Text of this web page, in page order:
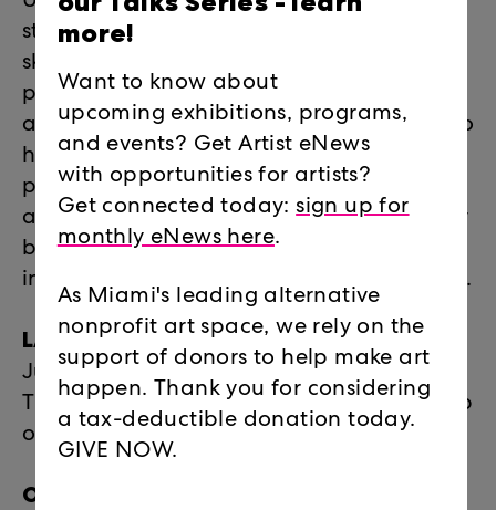
students will focus on process, physical
skill-building, and socially conscious
practices. Integrating an "analog to AI"
approach, students will use digital tools to
holistically design for exhibitions and
physical fabrication, utilizing sculpture
and installation construction to physically
build the optimistic future they want to
inhabit. No technical experience required.
LAB 2026 INTENSIVE DATES:
June 15 – July 17, 2026 | Mondays –
Thursdays | 10am – 3pm - (9am early drop
off and 5pm pick up available)
OPENING RECEPTION FOR FRIENDS &
more!
Want to know about
upcoming exhibitions, programs,
and events? Get Artist eNews
with opportunities for artists?
Get connected today:sign up for
monthly eNews here.
As Miami's leading alternative
nonprofit art space, we rely on the
support of donors to help make art
happen. Thank you for considering
a tax-deductible donation today.
GIVE NOW.